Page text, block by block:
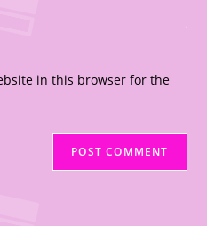
in this browser for the